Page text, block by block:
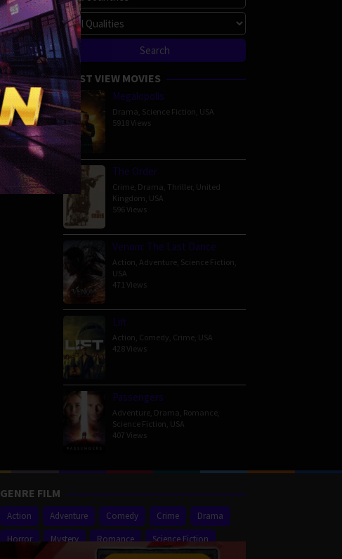
MOST VIEW MOVIES
Megalopolis
Drama Science Fiction USA
5918 Views
The Order
Crime Drama Thriller, United
Kingdom USA
596 Views
Venom: The Last Dance
Action Adventure Science Fiction
USA
471 Views
Lift
Action Comedy Crime USA
428 Views
Passengers
Adventure Drama Romance
Science Fiction USA
407 Views
GENRE FILM
Action Adventure Comedy Crime
Drama
Horror
Mystery Romance
Science Fiction